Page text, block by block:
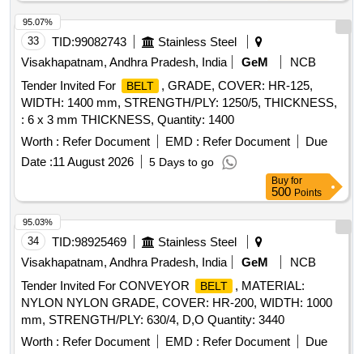
33 TID:99082743
Stainless Steel
Visakhapatnam, Andhra Pradesh, India
GeM
NCB
Tender Invited For
BELT
, GRADE, COVER: HR-125,
WIDTH: 1400 mm, STRENGTH/PLY: 1250/5, THICKNESS,
: 6 x 3 mm THICKNESS, Quantity: 1400
Worth : Refer Document EMD : Refer Document
Due
Date :11 August 2026 5 Days to go
95.07%
Buy for
500 Points
34 TID:98925469
Stainless Steel
Visakhapatnam, Andhra Pradesh, India
GeM
NCB
Tender Invited For CONVEYOR
BELT
, MATERIAL:
NYLON NYLON GRADE, COVER: HR-200, WIDTH: 1000
mm, STRENGTH/PLY: 630/4, D,O Quantity: 3440
Worth : Refer Document EMD : Refer Document
Due
95.03%